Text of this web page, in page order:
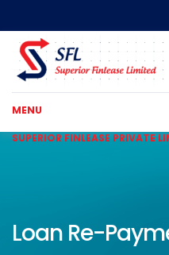
MENU
SUPERIOR FINLEASE PRIVATE
Loan Re-